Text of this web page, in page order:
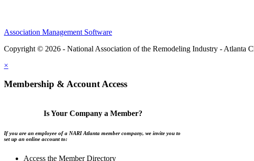
Association Management Software
Copyright © 2026 - National Association of the Remodeling Industry - Atlanta
×
Membership & Account Access
Is Your Company a Member?
If you are an employee of a NARI Atlanta member company, we invite you to
set up an online account to:
Access the Member Directory